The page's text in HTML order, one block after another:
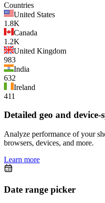
Countries
United States
1.8K
Canada
1.2K
United Kingdom
983
India
632
Ireland
411
Detailed geo and device-
Analyze performance of your
browsers, devices, and more.
Learn more
Date range picker